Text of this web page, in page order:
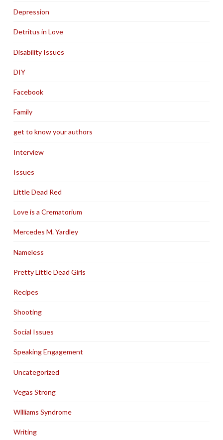
Depression
Detritus in Love
Disability Issues
DIY
Facebook
Family
get to know your authors
Interview
Issues
Little Dead Red
Love is a Crematorium
Mercedes M. Yardley
Nameless
Pretty Little Dead Girls
Recipes
Shooting
Social Issues
Speaking Engagement
Uncategorized
Vegas Strong
Williams Syndrome
Writing